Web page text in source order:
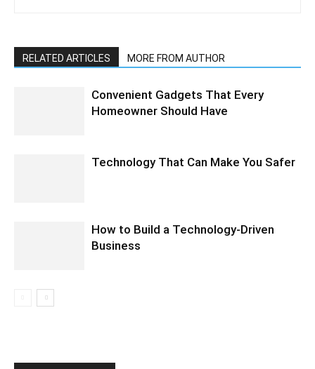
RELATED ARTICLES MORE FROM AUTHOR
Convenient Gadgets That Every
Homeowner Should Have
Technology That Can Make You Safer
How to Build a Technology-Driven
Business